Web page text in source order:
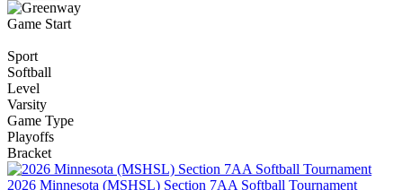
Game Start
Sport
Softball
Level
Varsity
Game Type
Playoffs
Bracket
2026 Minnesota (MSHSL) Section 7AA Softball Tournament